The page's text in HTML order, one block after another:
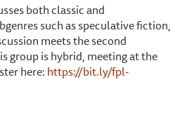
both classic and
such as speculative fiction,
meets the second
group is hybrid, meeting at the
here:https://bit.ly/fpl-